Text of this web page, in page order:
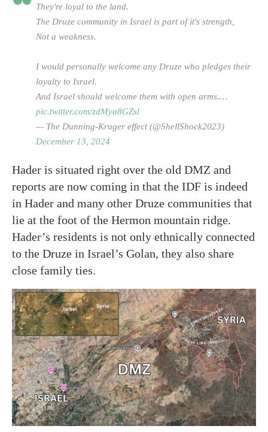
They're loyal to the land.
The Druze community in Israel is part of it's strength,
Not a weakness.
I would personally welcome any Druze who pledges their
loyalty to Israel.
And Israel should welcome them with open arms.…
pic.twitter.com/zdMya8GZsl
— The Dunning-Kruger effect (@ShellShock2023)
December 13, 2024
Hader is situated right over the old DMZ and
reports are now coming in that the IDF is indeed
in Hader and many other Druze communities that
lie at the foot of the Hermon mountain ridge.
Hader’s residents is not only ethnically connected
to the Druze in Israel’s Golan, they also share
close family ties.